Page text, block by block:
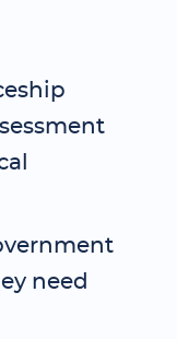
need